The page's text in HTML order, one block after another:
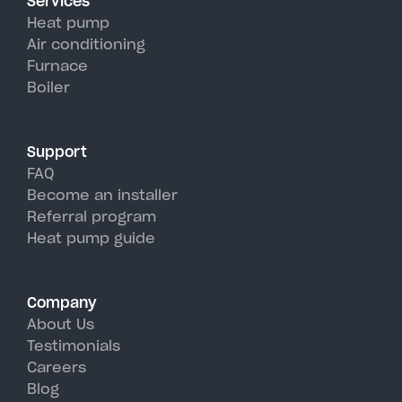
efficiency than traditional AC
units, perfectly handling
Whitesboro's hot, humid
summer days.
Heat pump
Air conditioning
Furnace
Boiler
Support
FAQ
Become an installer
Referral program
Heat pump guide
Company
About Us
Testimonials
Careers
Blog